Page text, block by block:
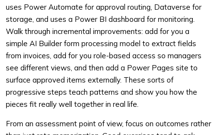
uses Power Automate for approval routing, Dataverse for
storage, and uses a Power BI dashboard for monitoring.
Walk through incremental improvements: add for you a
simple AI Builder form processing model to extract fields
from invoices, add for you role-based access so managers
see different views, and then add a Power Pages site to
surface approved items externally. These sorts of
progressive steps teach patterns and show you how the
pieces fit really well together in real life.
From an assessment point of view, focus on outcomes rather